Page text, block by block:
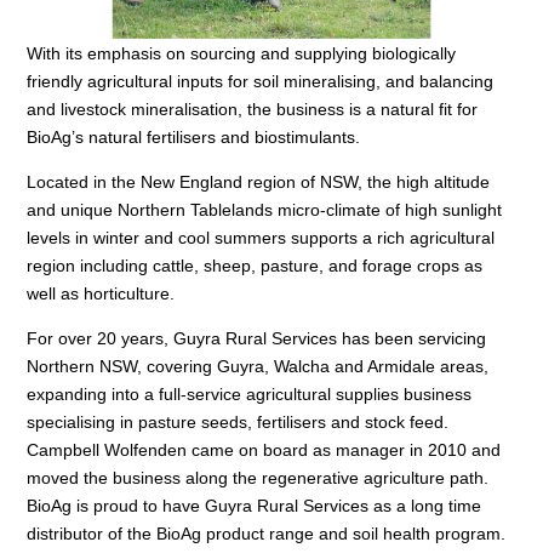
With its emphasis on sourcing and supplying biologically
friendly agricultural inputs for soil mineralising, and balancing
and livestock mineralisation, the business is a natural fit for
BioAg’s natural fertilisers and biostimulants.
Located in the New England region of NSW, the high altitude
and unique Northern Tablelands micro-climate of high sunlight
levels in winter and cool summers supports a rich agricultural
region including cattle, sheep, pasture, and forage crops as
well as horticulture.
For over 20 years, Guyra Rural Services has been servicing
Northern NSW, covering Guyra, Walcha and Armidale areas,
expanding into a full-service agricultural supplies business
specialising in pasture seeds, fertilisers and stock feed.
Campbell Wolfenden came on board as manager in 2010 and
moved the business along the regenerative agriculture path.
BioAg is proud to have Guyra Rural Services as a long time
distributor of the BioAg product range and soil health program.